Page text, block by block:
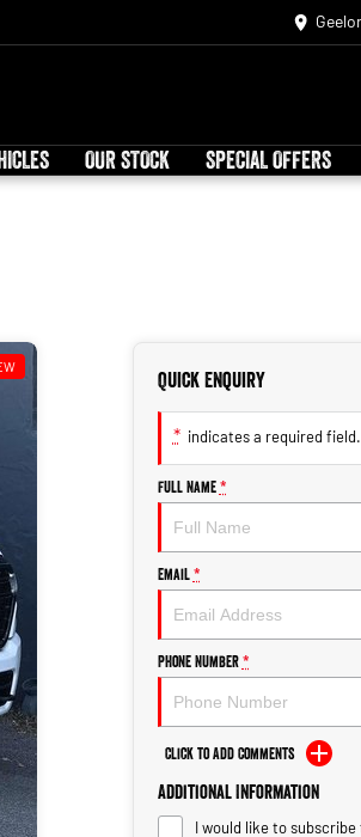
OUR STOCK SPECIAL OFFERS
Quick Enquiry
* indicates a required field.
Full Name *
Email *
Phone Number *
Click to Add Comments
Additional Information
I would like to